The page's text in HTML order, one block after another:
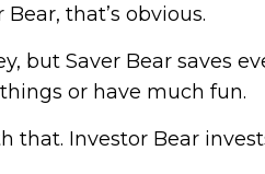
that’s obvious.
but Saver Bear saves
or have much fun.
that. Investor Bear